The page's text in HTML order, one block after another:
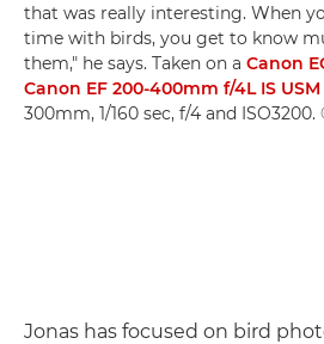
that was really interesting. When
time with birds, you get to know
them," he says. Taken on a Canon
Canon EF 200-400mm f/4L IS
300mm, 1/160 sec, f/4 and
Jonas has focused on bird